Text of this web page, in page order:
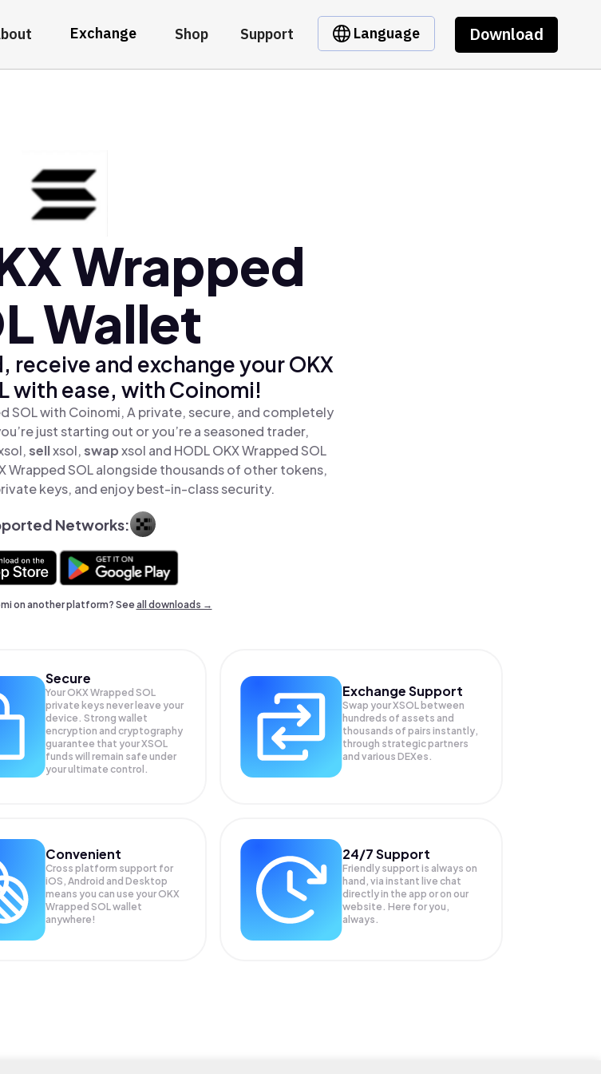
Exchange Shop Support Language Download
Wrapped
Wallet
receive and exchange your OKX
with ease, with Coinomi!
SOL with Coinomi, A private, secure, and completely
just starting out or you’re a seasoned trader,
sellxsol,swapxsol and HODL OKX Wrapped SOL
Wrapped SOL alongside thousands of other tokens,
keys, and enjoy best-in-class security.
Networks:
on another platform? Seeall downloads →
Secure
Your OKX Wrapped SOL
private keys never leave your
device. Strong wallet
encryption and cryptography
guarantee that yourXSOL
funds will remain safe under
your ultimate control.
Exchange Support
Swap yourXSOL between
hundreds of assets and
thousands of pairs instantly,
through strategic partners
and various DEXes.
Convenient
Cross platform support for
iOS, Android and Desktop
means you can use your OKX
Wrapped SOL wallet
anywhere!
24/7 Support
Friendly support is always on
hand, via instant live chat
directly in the app or on our
website. Here for you,
always.